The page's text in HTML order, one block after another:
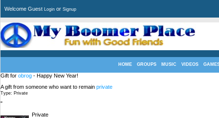
Welcome Guest Login or Signup
HOME GROUPS MUSIC VIDEOS
Gift for obrog - Happy New Year!
A gift from someone who want to remain private
Type: Private
"
Private